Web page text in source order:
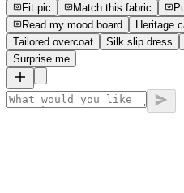
Fit pic Match this fabric
Read my mood board
Heritage
Tailored overcoat
Silk slip dress
Surprise me